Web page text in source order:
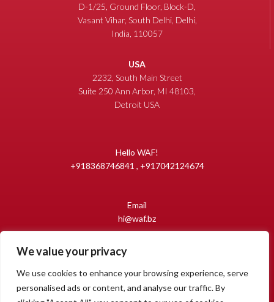
We value your privacy
We use cookies to enhance your browsing experience, serve
personalised ads or content, and analyse our traffic. By
D-1/25, Ground Floor, Block-D,
Vasant Vihar, South Delhi, Delhi,
India, 110057
USA
2232, South Main Street
Suite 250 Ann Arbor, MI 48103,
Detroit USA
Hello WAF!
+918368746841 , +917042124674
Email
hi@waf.bz
Copyright 2009-2026 World Auto Forum
All Rights Reserved.